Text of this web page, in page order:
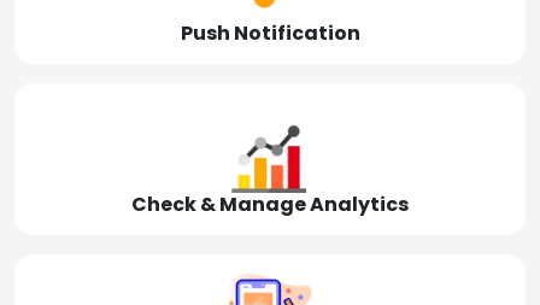
Push Notification
Check & Manage Analytics